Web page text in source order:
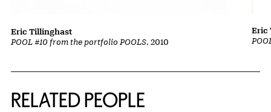
POOL #10 from the portfolio POOLS, 2010
Eric Tillinghast
Eric
RELATED PEOPLE